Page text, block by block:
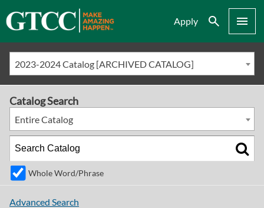
Apply Search Menu
2023-2024 Catalog [ARCHIVED CATALOG]
Catalog Search
Entire Catalog
Whole Word/Phrase
Advanced Search